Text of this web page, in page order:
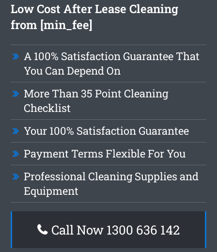
Low Cost After Lease Cleaning
from [min_fee]
A 100% Satisfaction Guarantee That
You Can Depend On
More Than 35 Point Cleaning
Checklist
Your 100% Satisfaction Guarantee
Payment Terms Flexible For You
Professional Cleaning Supplies and
Equipment
Call Now 1300 636 142